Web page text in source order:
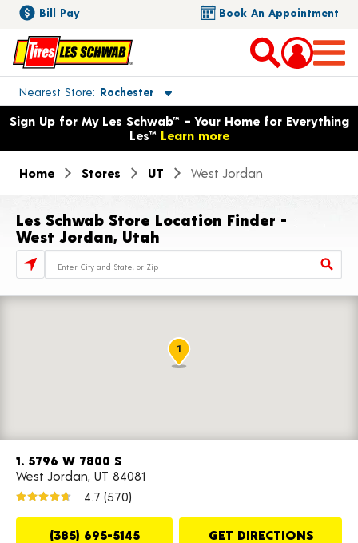
Bill Pay Book An Appointment
Nearest Store Rochester
Toggle store location details
Opens warranty information dialog with language options
Sign Up for My Les Schwab™ – Your Home for Everything
Les™ Learn more
Home Stores UT West Jordan
Les Schwab Store Location Finder -
West Jordan, Utah
Store Locator Search Bar
1. 5796 W 7800 S
West Jordan, UT 84081
4.7 (570)
(385) 695-5145 GET DIRECTIONS
1